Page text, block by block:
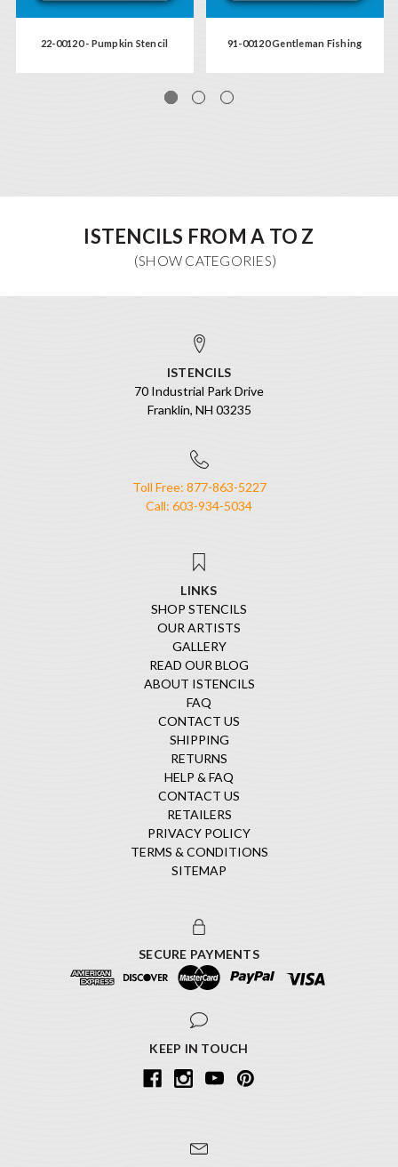
22-00120 - Pumpkin Stencil 91-00120 Gentleman Fishing
ISTENCILS FROM A TO Z
ISTENCILS
70 Industrial Park Drive
Franklin, NH 03235
Toll Free: 877-863-5227
Call: 603-934-5034
LINKS
SHOP STENCILS
OUR ARTISTS
GALLERY
READ OUR BLOG
ABOUT ISTENCILS
FAQ
CONTACT US
SHIPPING
RETURNS
HELP & FAQ
CONTACT US
RETAILERS
PRIVACY POLICY
TERMS & CONDITIONS
SITEMAP
SECURE PAYMENTS
KEEP IN TOUCH